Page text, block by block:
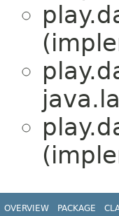
OVERVIEW PACKAGE